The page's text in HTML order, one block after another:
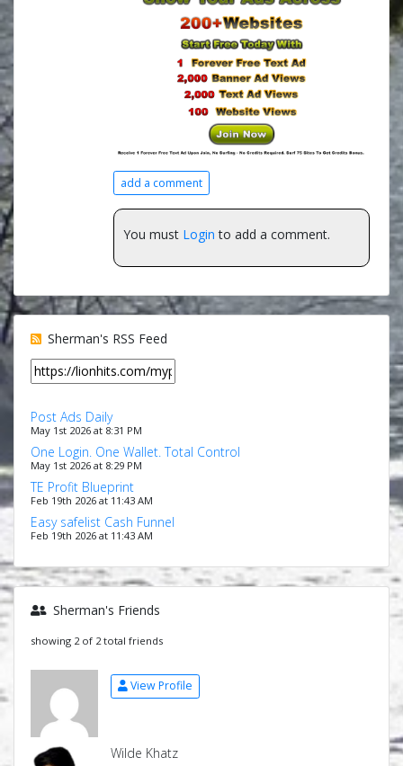
add a comment
You must Login to add a comment.
Sherman's RSS Feed
Post Ads Daily
May 1st 2026 at 8:31 PM
One Login. One Wallet. Total Control
May 1st 2026 at 8:29 PM
TE Profit Blueprint
Feb 19th 2026 at 11:43 AM
Easy safelist Cash Funnel
Feb 19th 2026 at 11:43 AM
Sherman's Friends
showing 2 of 2 total friends
View Profile
Wilde Khatz